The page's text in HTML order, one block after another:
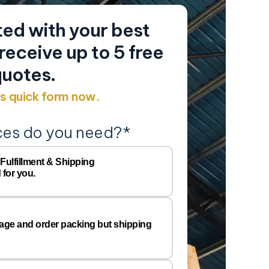
with your best
up to 5 free
quick form now.
do you need?*
& Shipping
for you.
and order packing but shipping
Company
Name
Email
Preferred